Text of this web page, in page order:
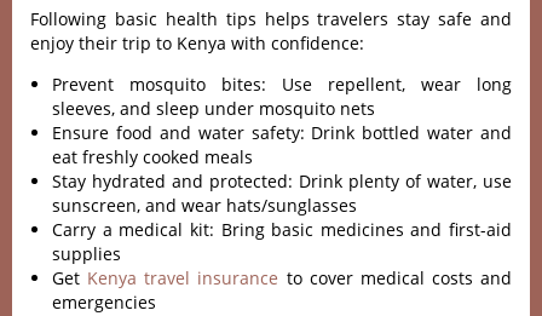
Following basic health tips helps travelers stay safe and
enjoy their trip to Kenya with confidence:
Prevent mosquito bites: Use repellent, wear long
sleeves, and sleep under mosquito nets
Ensure food and water safety: Drink bottled water and
eat freshly cooked meals
Stay hydrated and protected: Drink plenty of water, use
sunscreen, and wear hats/sunglasses
Carry a medical kit: Bring basic medicines and first-aid
supplies
Get Kenya travel insurance to cover medical costs and
emergencies